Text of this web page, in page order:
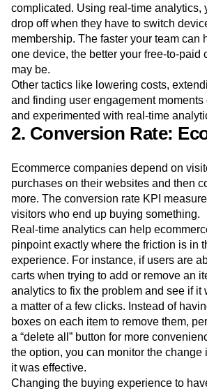
why. It could be that many users do
their free trial is over, but the activation
complicated. Using real-time analytics,
drop off when they have to switch
membership. The faster your team can
one device, the better your free-to-paid
may be.
Other tactics like lowering costs,
and finding user engagement moments
2. Conversion Rate:
Ecommerce companies depend on
purchases on their websites and then
more. The conversion rate KPI
visitors who end up buying something.
Real-time analytics can help
pinpoint exactly where the friction is in
experience. For instance, if users are
carts when trying to add or remove an
analytics to fix the problem and see if it
a matter of a few clicks. Instead of
boxes on each item to remove them,
a “delete all” button for more
the option, you can monitor the change